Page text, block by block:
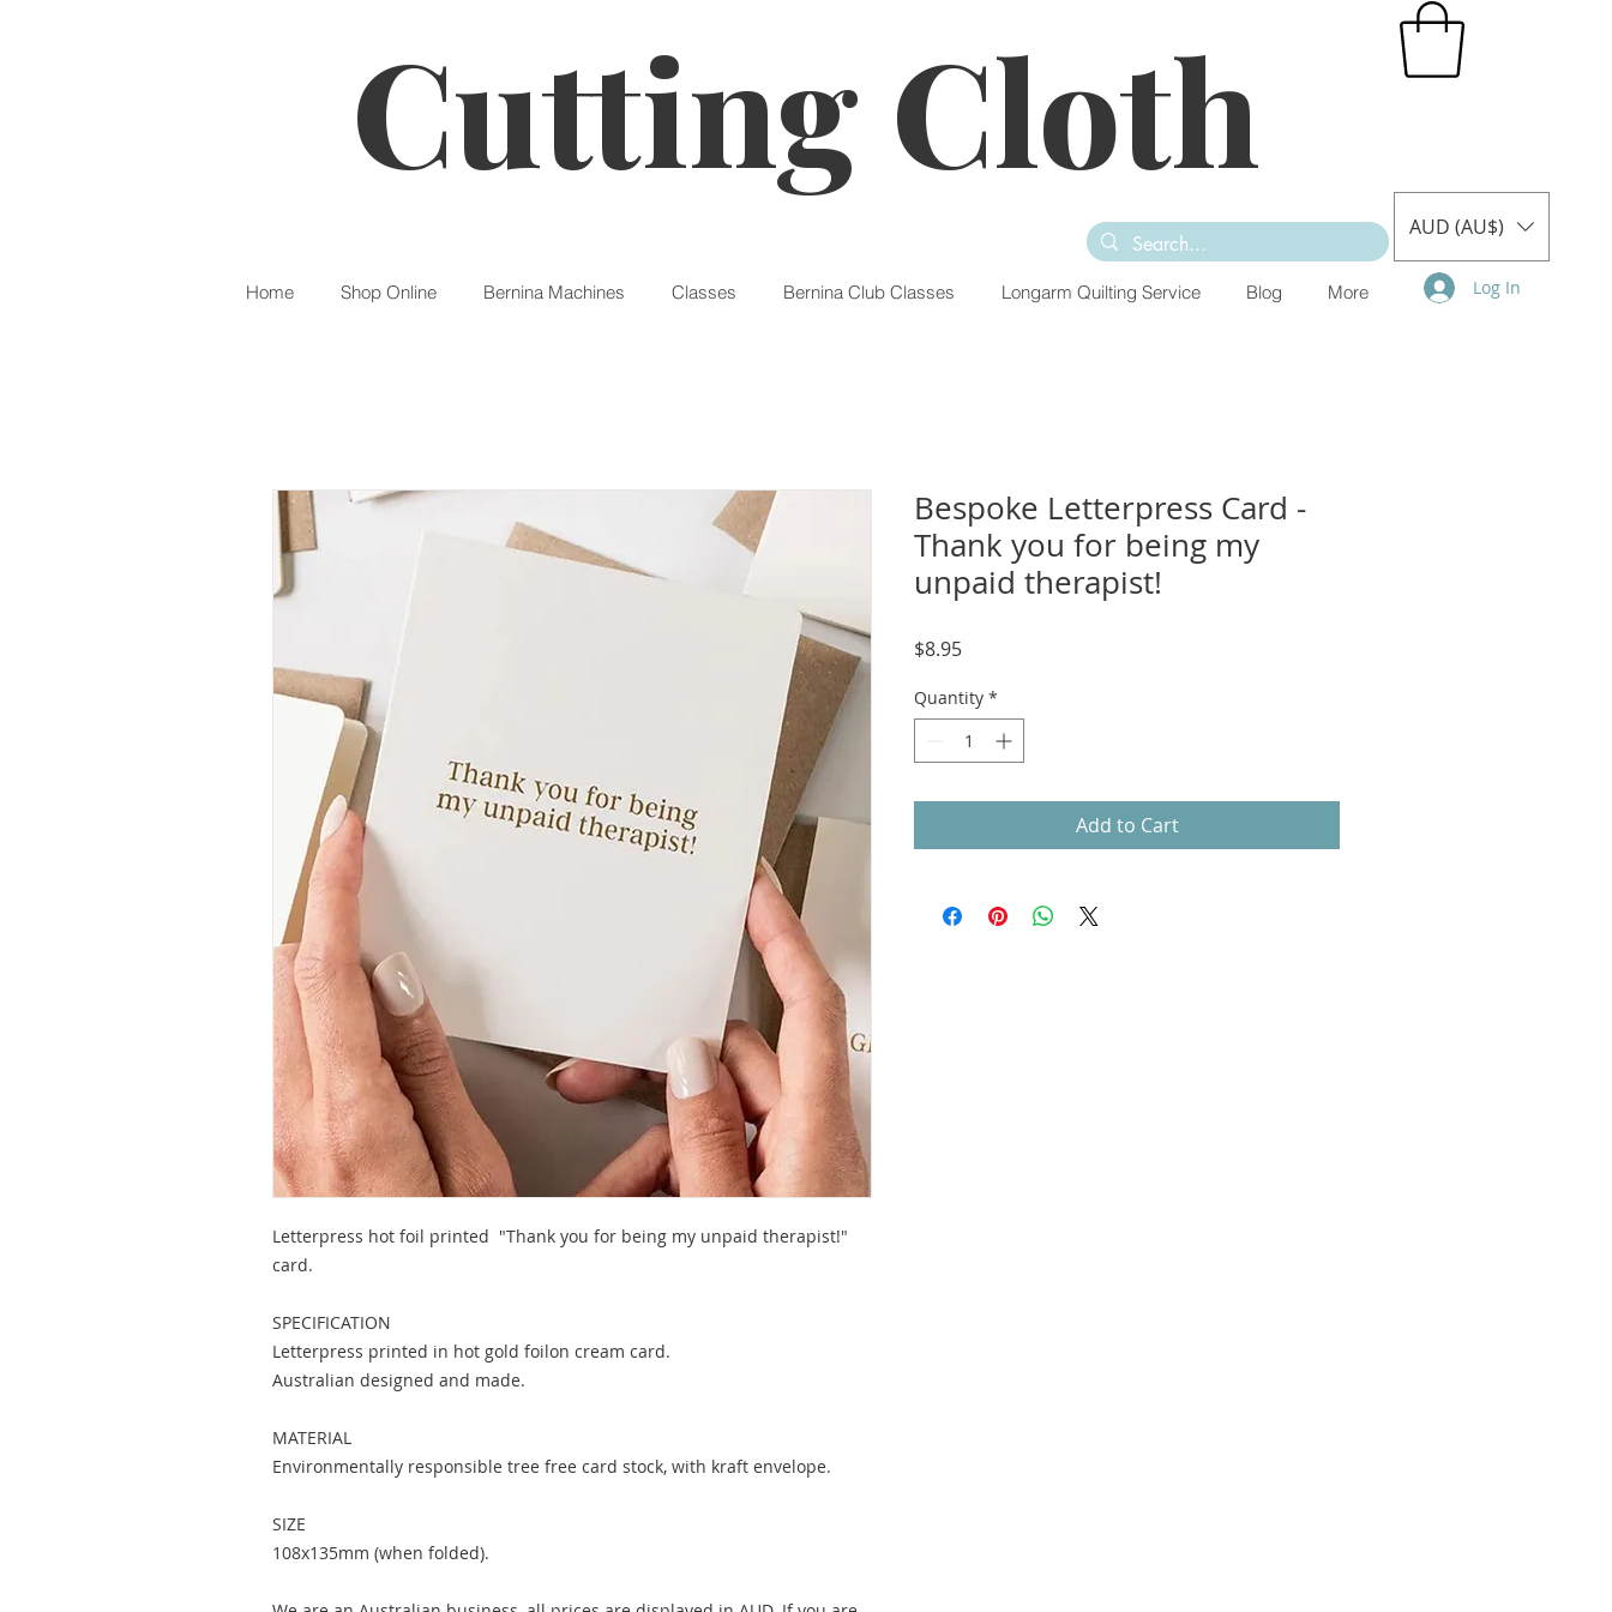
Cutting Cloth
AUD (AU$)
Home Shop Online Bernina Machines Classes Bernina Club Classes Longarm Quilting Service Blog More Log In
Letterpress hot foil printed "Thank you for being my unpaid therapist!"
card.
SPECIFICATION
Letterpress printed in hot gold foilon cream card.
Australian designed and made.
MATERIAL
Environmentally responsible tree free card stock, with kraft envelope.
SIZE
108x135mm (when folded).
Bespoke Letterpress Card -
Thank you for being my
unpaid therapist!
$8.95Price
Quantity *
Add to Cart